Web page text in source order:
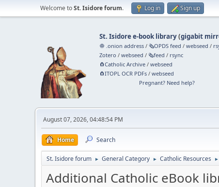
Welcome toSt. Isidore forum. Log in Sign up
St. Isidore e-book library(gigabit
🧅 .onion address /🗞️OPDS feed /webseed /
Zotero /webseed /🗞️feed / rsync
🧲⁠Catholic Archive /webseed
🧲⁠ITOPL OCR PDFs /webseed
Pregnant? Need help?
August 07, 2026, 04:48:54 PM
Home Search
St. Isidore forum ► General Category ► Catholic Resources ►
Additional Catholic eBook